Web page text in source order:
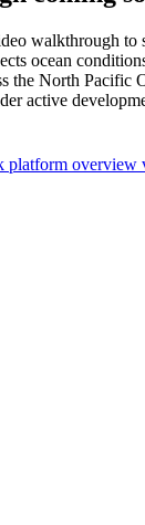
walkthrough to
ocean
the North Pacific
active
overview